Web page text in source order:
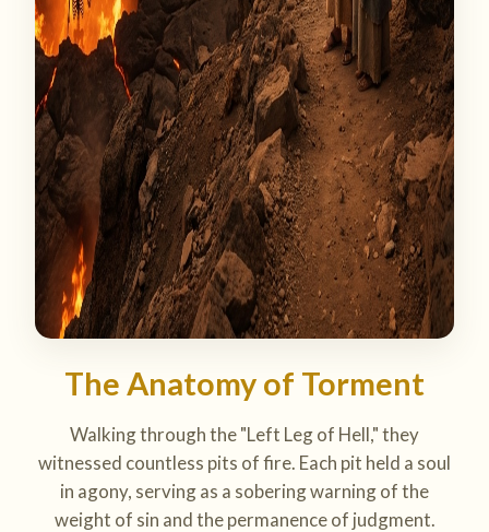
The Anatomy of Torment
Walking through the "Left Leg of Hell," they
witnessed countless pits of fire. Each pit held a soul
in agony, serving as a sobering warning of the
weight of sin and the permanence of judgment.